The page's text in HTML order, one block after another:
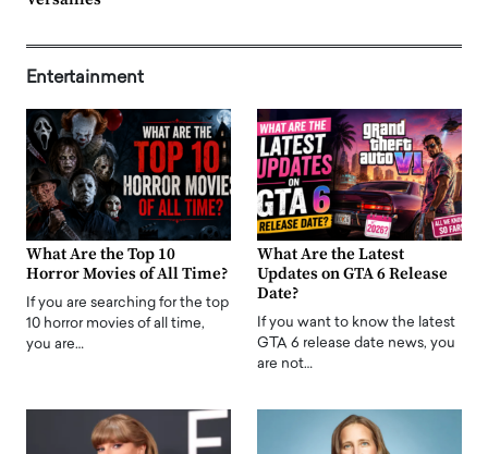
Entertainment
What Are the Top 10
Horror Movies of All Time?
If you are searching for the top
10 horror movies of all time,
you are…
What Are the Latest
Updates on GTA 6 Release
Date?
If you want to know the latest
GTA 6 release date news, you
are not…